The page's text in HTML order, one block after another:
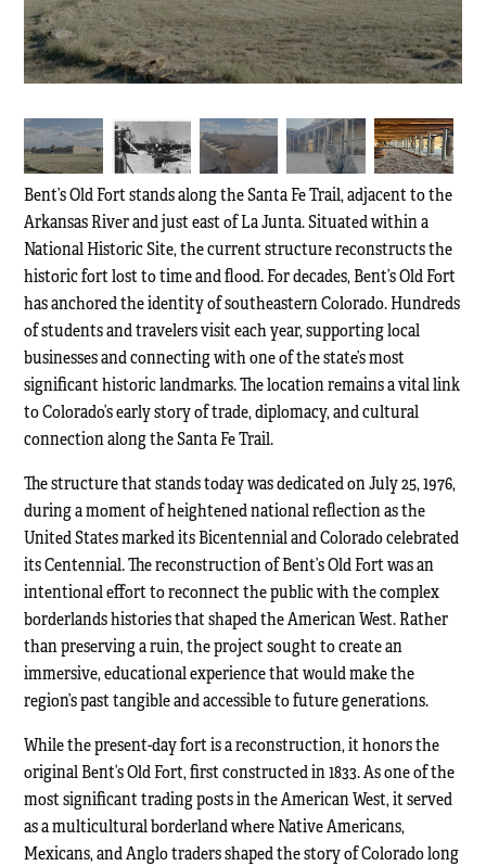
Bent’s Old Fort stands along the Santa Fe Trail, adjacent to the
Arkansas River and just east of La Junta. Situated within a
National Historic Site, the current structure reconstructs the
historic fort lost to time and flood. For decades, Bent’s Old Fort
has anchored the identity of southeastern Colorado. Hundreds
of students and travelers visit each year, supporting local
businesses and connecting with one of the state’s most
significant historic landmarks. The location remains a vital link
to Colorado’s early story of trade, diplomacy, and cultural
connection along the Santa Fe Trail.
The structure that stands today was dedicated on July 25, 1976,
during a moment of heightened national reflection as the
United States marked its Bicentennial and Colorado celebrated
its Centennial. The reconstruction of Bent’s Old Fort was an
intentional effort to reconnect the public with the complex
borderlands histories that shaped the American West. Rather
than preserving a ruin, the project sought to create an
immersive, educational experience that would make the
region’s past tangible and accessible to future generations.
While the present-day fort is a reconstruction, it honors the
original Bent’s Old Fort, first constructed in 1833. As one of the
most significant trading posts in the American West, it served
as a multicultural borderland where Native Americans,
Mexicans, and Anglo traders shaped the story of Colorado long